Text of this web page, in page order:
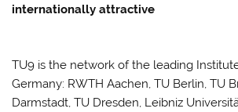
internationally attractive
TU9 is the network of the leading
Germany: RWTH Aachen, TU Berlin, TU
Darmstadt, TU Dresden, Leibniz